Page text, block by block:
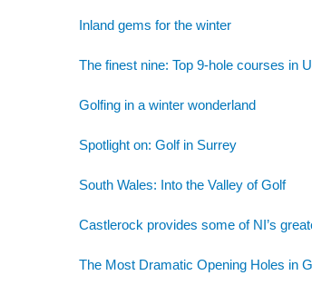
Inland gems for the winter
The finest nine: Top 9-hole courses in
Golfing in a winter wonderland
Spotlight on: Golf in Surrey
South Wales: Into the Valley of Golf
Castlerock provides some of NI’s
The Most Dramatic Opening Holes in